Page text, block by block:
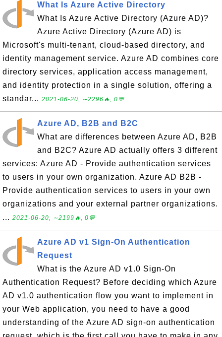
What Is Azure Active Directory
What Is Azure Active Directory (Azure AD)?
Azure Active Directory (Azure AD) is
Microsoft's multi-tenant, cloud-based directory, and
identity management service. Azure AD combines core
directory services, application access management,
and identity protection in a single solution, offering a
standar... 2021-06-20, ∼2296🔥, 0💬
Azure AD, B2B and B2C
What are differences between Azure AD, B2B
and B2C? Azure AD actually offers 3 different
services: Azure AD - Provide authentication services
to users in your own organization. Azure AD B2B -
Provide authentication services to users in your own
organizations and your external partner organizations.
... 2021-06-20, ∼2199🔥, 0💬
Azure AD v1 Sign-On Authentication
Request
What is the Azure AD v1.0 Sign-On
Authentication Request? Before deciding which Azure
AD v1.0 authentication flow you want to implement in
your Web application, you need to have a good
understanding of the Azure AD sign-on authentication